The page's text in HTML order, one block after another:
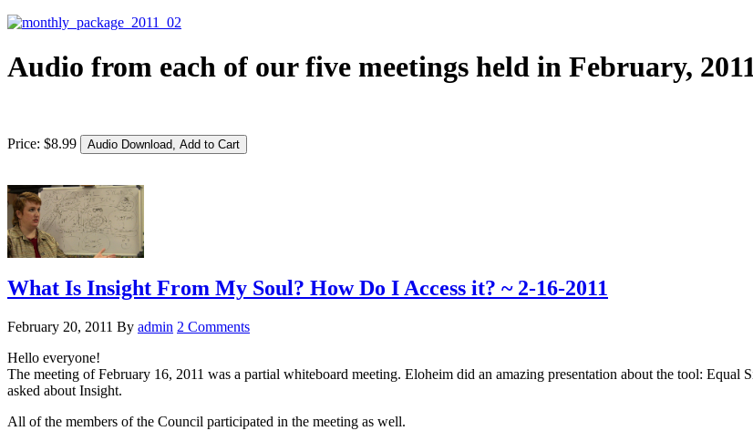
Audio from each of our five meetings held in February,
Price: $8.99
What Is Insight From My Soul? How Do I Access it? ~ 2-16-2011
February 20, 2011 By admin 2 Comments
Hello everyone!
The meeting of February 16, 2011 was a partial whiteboard meeting. Eloheim did an amazing presentation about the tool:
asked about Insight.
All of the members of the Council participated in the meeting as well.